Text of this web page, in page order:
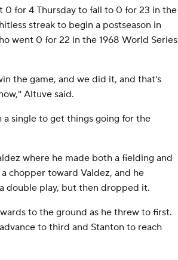
for 4 Thursday to fall to 0 for 23 in the
streak to begin a postseason in
went 0 for 22 in the 1968 World Series
the game, and we did it, and that's
Altuve said.
single to get things going for the
where he made both a fielding and
chopper toward Valdez, and he
double play, but then dropped it.
to the ground as he threw to first.
to third and Stanton to reach